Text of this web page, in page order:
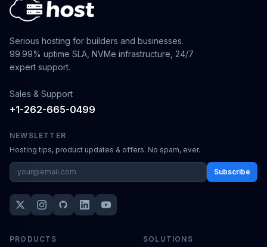
Serious hosting for builders and businesses.
99.99% uptime SLA, NVMe infrastructure, 24/7
expert support.
Sales & Support
+1-262-665-0499
NEWSLETTER
Hosting tips, product updates & offers. No spam, ever.
Subscribe
PRODUCTS SOLUTIONS